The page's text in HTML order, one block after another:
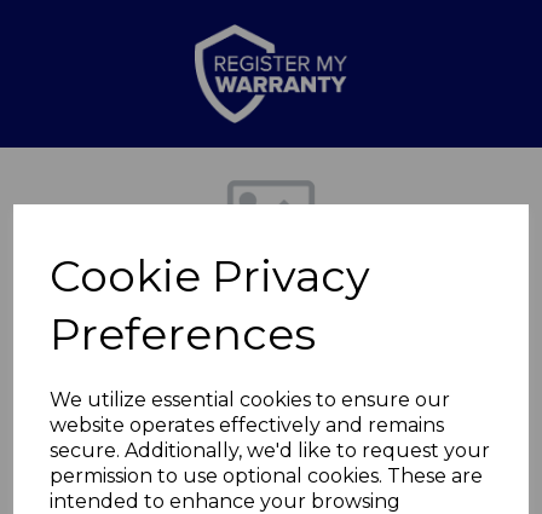
Cookie Privacy
Preferences
We utilize essential cookies to ensure our
website operates effectively and remains
secure. Additionally, we'd like to request your
permission to use optional cookies. These are
intended to enhance your browsing
Round Chiminea XL